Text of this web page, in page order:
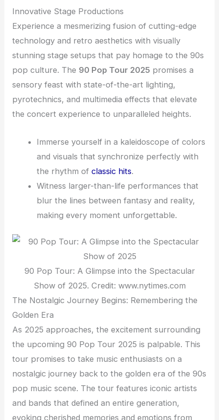
Innovative Stage Productions
Experience a mesmerizing fusion of cutting-edge
technology and retro aesthetics with visually
stunning stage setups that pay homage to the 90s
pop culture. The 90 Pop Tour 2025 promises a
sensory feast with state-of-the-art lighting,
pyrotechnics, and multimedia effects that elevate
the concert experience to unparalleled heights.
Immerse yourself in a kaleidoscope of colors
and visuals that synchronize perfectly with
the rhythm of classic hits.
Witness larger-than-life performances that
blur the lines between fantasy and reality,
making every moment unforgettable.
90 Pop Tour: A Glimpse into the Spectacular
Show of 2025. Credit: www.nytimes.com
The Nostalgic Journey Begins: Remembering the
Golden Era
As 2025 approaches, the excitement surrounding
the upcoming 90 Pop Tour 2025 is palpable. This
tour promises to take music enthusiasts on a
nostalgic journey back to the golden era of the 90s
pop music scene. The tour features iconic artists
and bands that defined an entire generation,
evoking cherished memories and emotions from